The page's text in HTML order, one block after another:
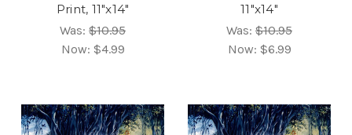
Print, 11"x14"
Was: $10.95
Now: $4.99
11"x14"
Was: $10.95
Now: $6.99